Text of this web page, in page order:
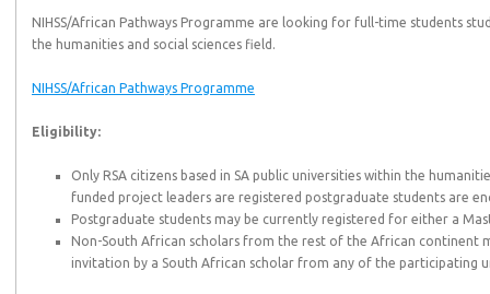
NIHSS/African Pathways Programme are looking for full-time students
the humanities and social sciences field.
NIHSS/African Pathways Programme
Eligibility:
Only RSA citizens based in SA public universities within the
funded project leaders are registered postgraduate students are
Postgraduate students may be currently registered for either a
Non-South African scholars from the rest of the African continent
invitation by a South African scholar from any of the participating